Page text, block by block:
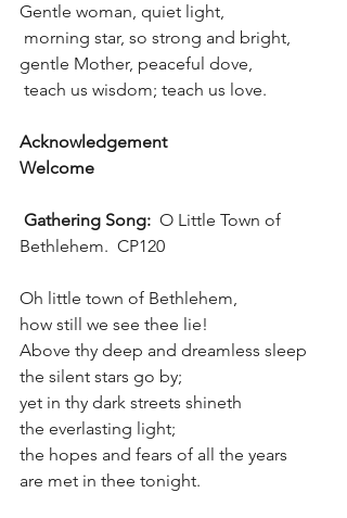
Gentle woman, quiet light,
morning star, so strong and bright,
gentle Mother, peaceful dove,
teach us wisdom; teach us love.
Acknowledgement
Welcome
Gathering Song: O Little Town of
Bethlehem.  CP120
Oh little town of Bethlehem,
how still we see thee lie!
Above thy deep and dreamless sleep
the silent stars go by;
yet in thy dark streets shineth
the everlasting light;
the hopes and fears of all the years
are met in thee tonight.